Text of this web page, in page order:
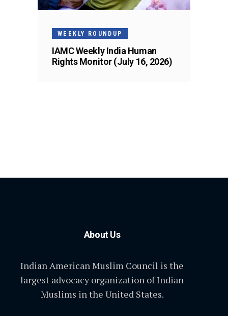
WEEKLY ROUNDUP
IAMC Weekly India Human
Rights Monitor (July 16, 2026)
About Us
Indian American Muslim Council is the
largest advocacy organization of Indian
Muslims in the United States.